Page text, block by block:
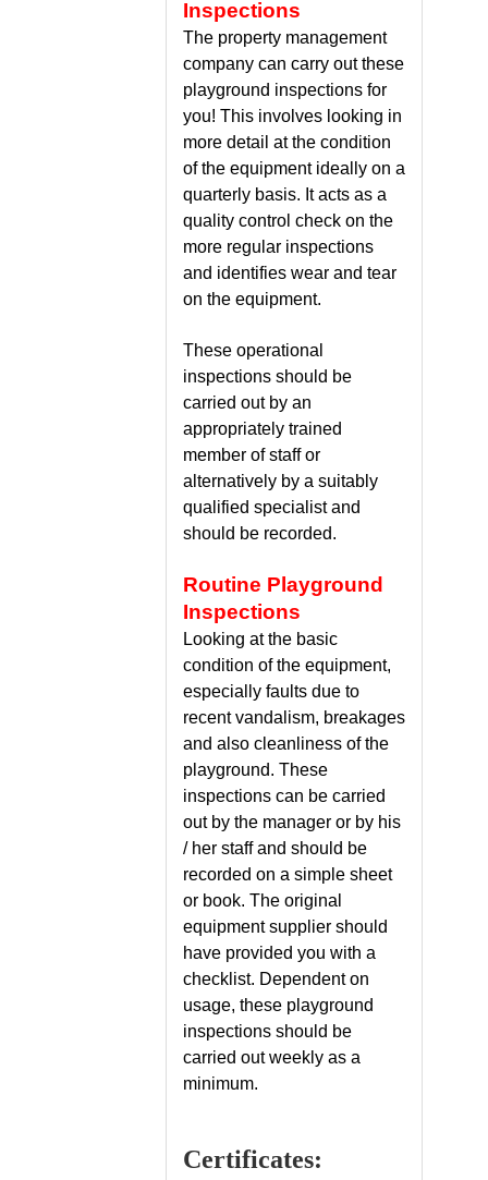
Inspections
The property management
company can carry out these
playground inspections for
you! This involves looking in
more detail at the condition
of the equipment ideally on a
quarterly basis. It acts as a
quality control check on the
more regular inspections
and identifies wear and tear
on the equipment.
These operational
inspections should be
carried out by an
appropriately trained
member of staff or
alternatively by a suitably
qualified specialist and
should be recorded.
Routine Playground
Inspections
Looking at the basic
condition of the equipment,
especially faults due to
recent vandalism, breakages
and also cleanliness of the
playground. These
inspections can be carried
out by the manager or by his
/ her staff and should be
recorded on a simple sheet
or book. The original
equipment supplier should
have provided you with a
checklist. Dependent on
usage, these playground
inspections should be
carried out weekly as a
minimum.
Certificates: